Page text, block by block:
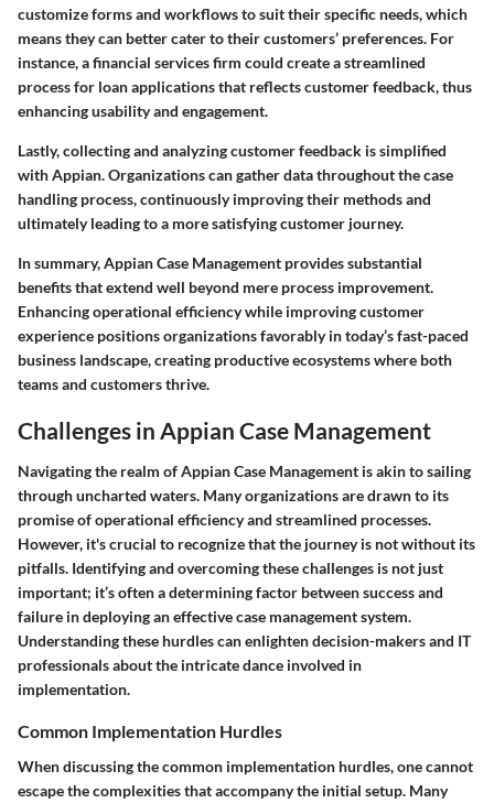
customize forms and workflows to suit their specific needs, which
means they can better cater to their customers’ preferences. For
instance, a financial services firm could create a streamlined
process for loan applications that reflects customer feedback, thus
enhancing usability and engagement.
Lastly, collecting and analyzing customer feedback is simplified
with Appian. Organizations can gather data throughout the case
handling process, continuously improving their methods and
ultimately leading to a more satisfying customer journey.
In summary, Appian Case Management provides substantial
benefits that extend well beyond mere process improvement.
Enhancing operational efficiency while improving customer
experience positions organizations favorably in today’s fast-paced
business landscape, creating productive ecosystems where both
teams and customers thrive.
Challenges in Appian Case Management
Navigating the realm of Appian Case Management is akin to sailing
through uncharted waters. Many organizations are drawn to its
promise of operational efficiency and streamlined processes.
However, it's crucial to recognize that the journey is not without its
pitfalls. Identifying and overcoming these challenges is not just
important; it’s often a determining factor between success and
failure in deploying an effective case management system.
Understanding these hurdles can enlighten decision-makers and IT
professionals about the intricate dance involved in
implementation.
Common Implementation Hurdles
When discussing thecommon implementation hurdles, one cannot
escape the complexities that accompany the initial setup. Many